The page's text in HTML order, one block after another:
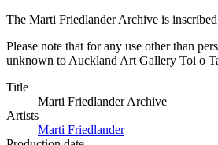
The Marti Friedlander Archive is
Please note that for any use other than
unknown to Auckland Art Gallery Toi o
Title
Marti Friedlander Archive
Artists
Marti Friedlander